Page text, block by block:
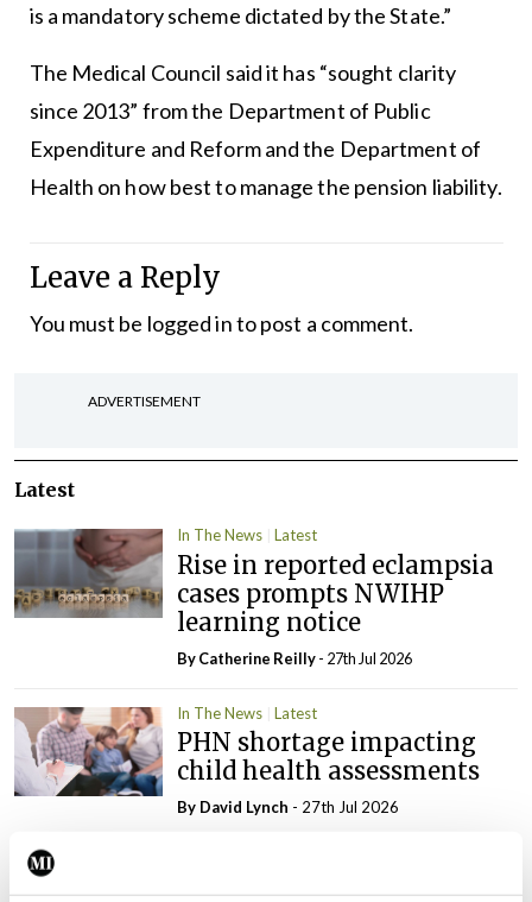
is a mandatory scheme dictated by the State.”
The Medical Council said it has “sought clarity
since 2013” from the Department of Public
Expenditure and Reform and the Department of
Health on how best to manage the pension liability.
Leave a Reply
You must be logged into post a comment.
ADVERTISEMENT
Latest
In The News Latest
Rise in reported eclampsia
cases prompts NWIHP
learning notice
ByCatherine Reilly- 27th Jul 2026
In The News Latest
PHN shortage impacting
child health assessments
By David Lynch - 27th Jul 2026
External review of